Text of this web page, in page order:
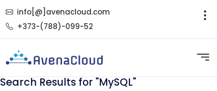
info[@]avenacloud.com
+373-(788)-099-52
Search Results for "MySQL"